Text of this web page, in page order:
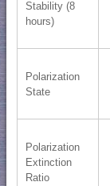
Stability (8
hours)
Polarization
State
Polarization
Extinction
Ratio